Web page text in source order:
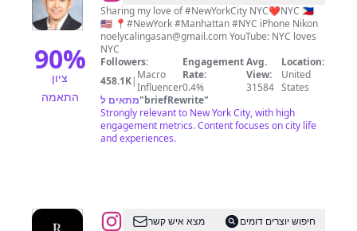
90%
ציון
התאמה
Y.
Calingasan
•
NYC
Sharing my love of #NewYorkCity NYC❤️NYC 🇵🇭
🇺🇸 📍#NewYork #Manhattan #NYC iPhone Nikon
noelycalingasan@gmail.comYouTube: NYC loves
NYC
Followers:
458.1K| Macro
Influencer
Engagement
Rate:
0.4%
Avg.
View:
31584
Location:
United
States
מתאים ל"briefRewrite"
Strongly relevant to New York City, with high
engagement metrics. Content focuses on city life
and experiences.
@Renaissance
מצא איש קשר
חיפוש יוצרים דומים